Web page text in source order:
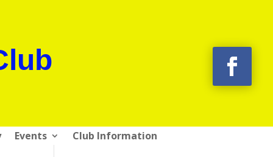
Events Club Information